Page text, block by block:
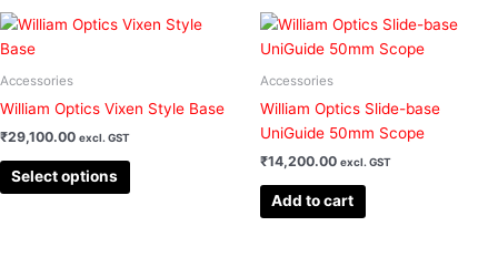
Filter
Accessories
William Optics Vixen Style Base
₹29,100.00 excl. GST
Select options
This
variants.
may
Accessories
William Optics Slide-base
UniGuide 50mm Scope
₹14,200.00 excl. GST
Add to cart